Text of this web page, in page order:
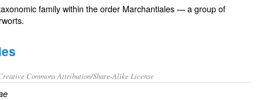
familywithin theorder Marchantiales— a group of
.
Commons Attribution/Share-Alike License